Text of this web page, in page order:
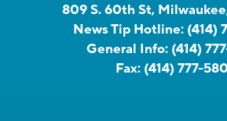
809 S. 60th St,
News Tip Hotline: (414)
General Info: (414)
Fax: (414) 777-